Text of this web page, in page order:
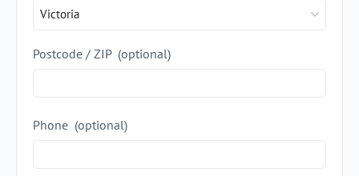
Victoria
Postcode / ZIP (optional)
Phone (optional)